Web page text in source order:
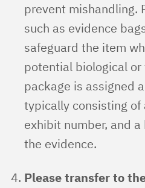
prevent mishandling.
such as evidence
safeguard the item
potential biological or
package is assigned
typically consisting of
exhibit number, and
the evidence.
Please transfer to